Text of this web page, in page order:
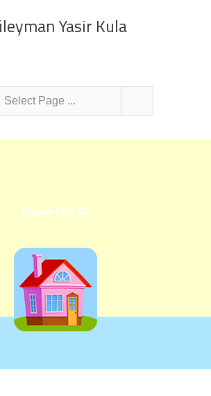
Yasir Kula
Select Page ...
House Life 3D